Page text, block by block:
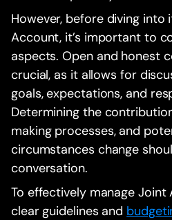
However, before diving into
Account, it’s important to
aspects. Open and honest
crucial, as it allows for
goals, expectations, and
Determining the
making processes, and
circumstances change
conversation.
To effectively manage Joint
clear guidelines and